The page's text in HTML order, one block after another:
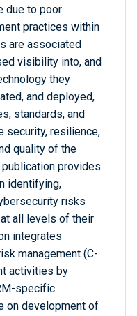
due to poor
practices within
are associated
visibility into, and
they
and deployed,
standards, and
security, resilience,
quality of the
provides
identifying,
risks
all levels of their
integrates
management (C-
activities by
specific
on development of